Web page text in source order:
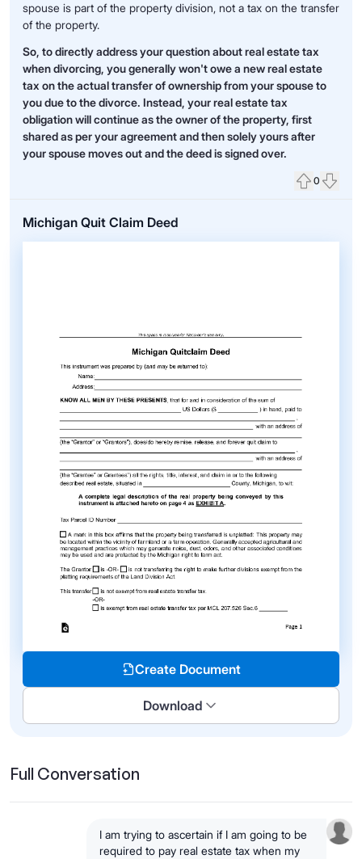
spouse is part of the property division, not a tax on the transfer
of the property.
So, to directly address your question about real estate tax
when divorcing, you generally won't owe a new real estate
tax on the actual transfer of ownership from your spouse to
you due to the divorce. Instead, your real estate tax
obligation will continue as the owner of the property, first
shared as per your agreement and then solely yours after
your spouse moves out and the deed is signed over.
0
Michigan Quit Claim Deed
Create Document
Download
Full Conversation
I am trying to ascertain if I am going to be
required to pay real estate tax when my